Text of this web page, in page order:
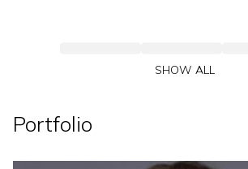
SHOW ALL
Portfolio